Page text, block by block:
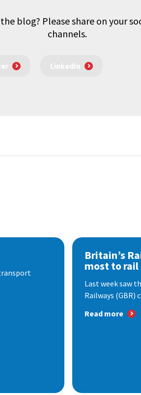
blog? Please share on your
channels.
LinkedIn
Britain’s
most to rail
Last week saw
Railways (GBR)
Read more